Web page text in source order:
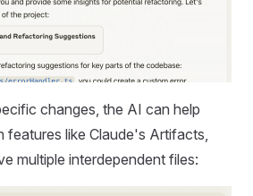
changes, the AI can help
features like Claude's Artifacts,
multiple interdependent files: